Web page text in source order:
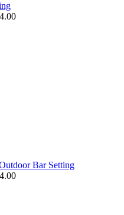
Bar Setting